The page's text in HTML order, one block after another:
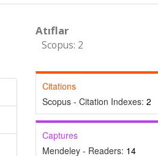
Atıflar
Scopus: 2
Citations
Scopus - Citation Indexes: 2
Captures
Mendeley - Readers: 14